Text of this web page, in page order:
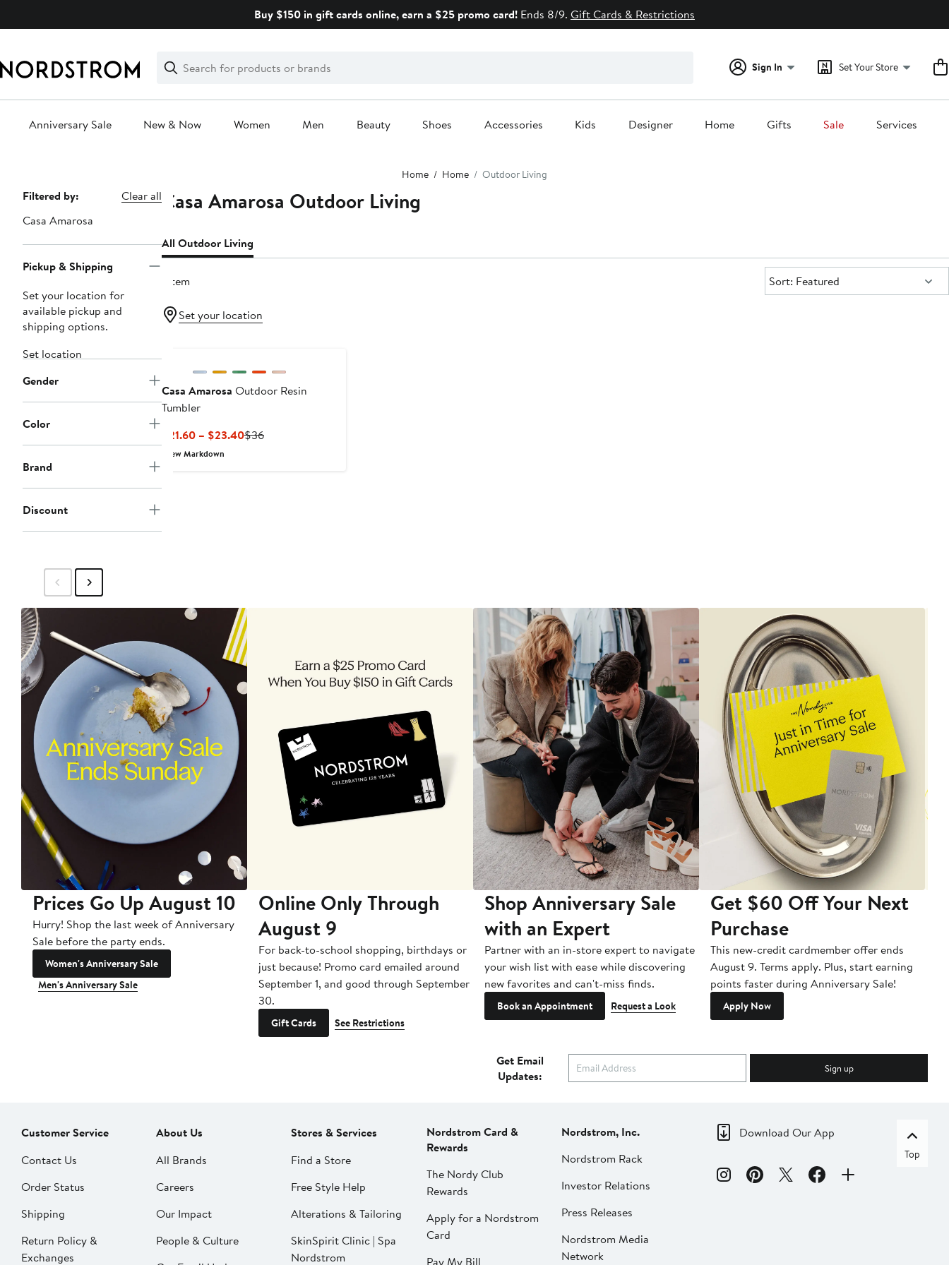
Buy $150 in gift cards online, earn a $25 promo card! Ends 8/9. Gift Cards & Restrictions
Search
Clear
Clear
Search
Sign In Set Your Store
Anniversary Sale New & Now Women Men Beauty Shoes Accessories Kids Designer Home Gifts Sale Services
Home Home Outdoor Living
Page
Navigation
Filtered by:
Clear all
Casa Amarosa
Pickup & Shipping
Set your location for
available pickup and
shipping options.
Set location
Gender
Color
Brand
Discount
Casa Amarosa Outdoor Living
All Outdoor Living
1 item Sort:
Sort: Featured
Set your location
Casa Amarosa Outdoor Resin
Tumbler
$21.60 – $23.40Current
$36Previous
New Markdown
Prices Go Up August 10
Hurry! Shop the last week of Anniversary
Sale before the party ends.
Women's Anniversary Sale
Men's Anniversary Sale
Online Only Through
August 9
For back-to-school shopping, birthdays or
just because! Promo card emailed around
September 1, and good through September
30.
Gift Cards See Restrictions
Shop Anniversary Sale
with an Expert
Partner with an in-store expert to navigate
your wish list with ease while discovering
new favorites and can't-miss finds.
Book an Appointment Request a Look
Get $60 Off Your Next
Purchase
This new-credit cardmember offer ends
August 9. Terms apply. Plus, start earning
points faster during Anniversary Sale!
Apply Now
Get Email
Updates:
Sign up
Customer Service
Contact Us
Order Status
Shipping
Return Policy &
Exchanges
About Us
All Brands
Careers
Our Impact
People & Culture
Stores & Services
Find a Store
Free Style Help
Alterations & Tailoring
SkinSpirit Clinic | Spa
Nordstrom
Nordstrom Card &
Rewards
The Nordy Club
Rewards
Apply for a Nordstrom
Card
Pay My Bill
Nordstrom, Inc.
Nordstrom Rack
Investor Relations
Press Releases
Nordstrom Media
Network
Download Our App
Top